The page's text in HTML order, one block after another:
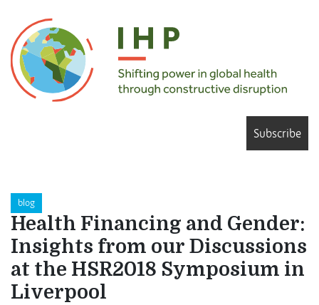
Subscribe
blog
Health Financing and Gender:
Insights from our Discussions
at the HSR2018 Symposium in
Liverpool